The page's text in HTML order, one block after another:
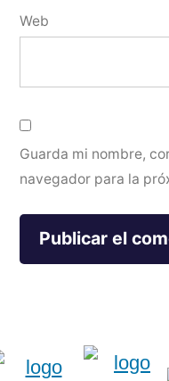
Web
Guarda mi nombre,
navegador para la